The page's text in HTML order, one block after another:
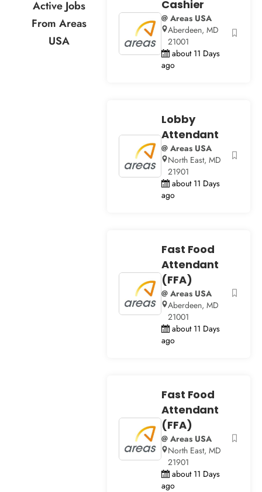
Active Jobs
From Areas
USA
Cashier
@ Areas USA
Aberdeen, MD
21001
about 11 Days
ago
Lobby
Attendant
@ Areas USA
North East, MD
21901
about 11 Days
ago
Fast Food
Attendant
(FFA)
@ Areas USA
Aberdeen, MD
21001
about 11 Days
ago
Fast Food
Attendant
(FFA)
@ Areas USA
North East, MD
21901
about 11 Days
ago